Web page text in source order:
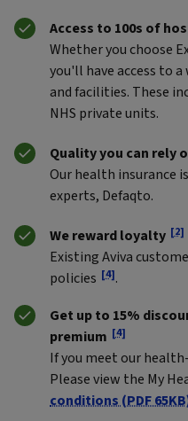
Access to 100s of
Whether you choose
you'll have access to
and facilities. These
NHS private units.
Quality you can rely
Our health insurance
experts, Defaqto.
We reward loyalty [2]
Existing Aviva
policies [4].
Get up to 15%
premium [4]
If you meet our
Please view the My
conditions (PDF